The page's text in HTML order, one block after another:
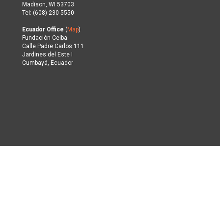
Madison, WI 53703
Tel: (608) 230-5550
Ecuador Office ( Map)
Fundación Ceiba
Calle Padre Carlos 111
Jardines del Este I
Cumbayá, Ecuador